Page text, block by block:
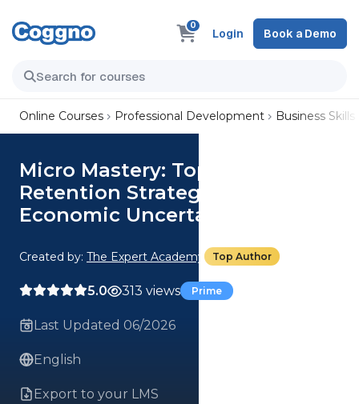
0
Login Book a Demo
Online Courses Professional Development Business Skills
Micro Mastery: Top 3 Customer
Retention Strategies During
Economic Uncertainty
Created by: The Expert Academy Top Author
5.0 313 views Prime
Last Updated 06/2026
English
Export to your LMS